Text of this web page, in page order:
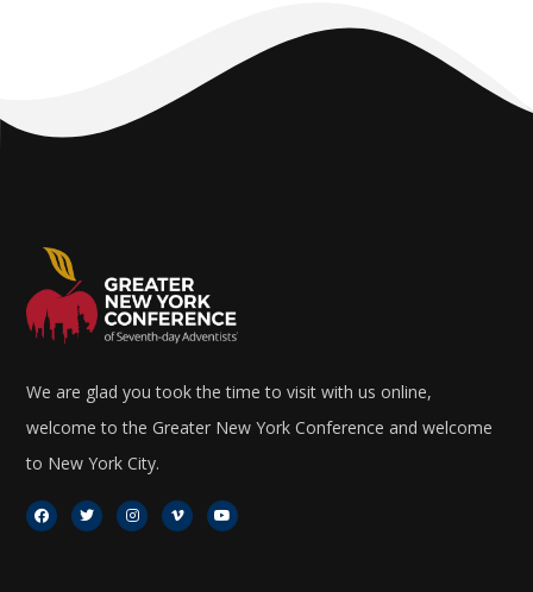
We are glad you took the time to visit with us online,
welcome to the Greater New York Conference and welcome
to New York City.